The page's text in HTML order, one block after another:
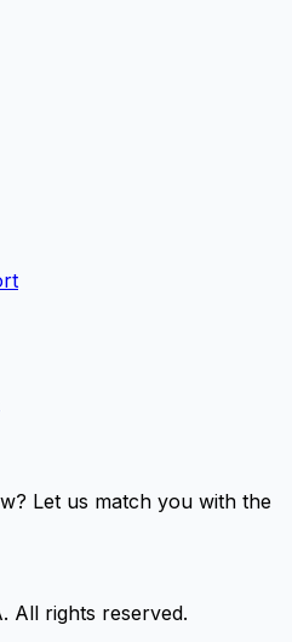
Let us match you with the
All rights reserved.